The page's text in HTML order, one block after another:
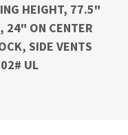
HEIGHT, 77.5"
24" ON CENTER
SIDE VENTS
UL